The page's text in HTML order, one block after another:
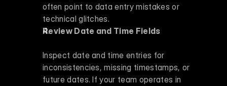
often point to data entry mistakes or
technical glitches.
Review Date and Time Fields
Inspect date and time entries for
inconsistencies, missing timestamps, or
future dates. If your team operates in